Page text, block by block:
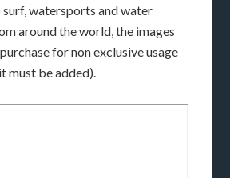
watersports and water
around the world, the images
for non exclusive usage
must be added).